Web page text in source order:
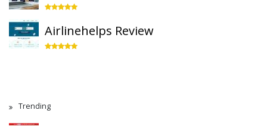
Airlinehelps Review
Trending